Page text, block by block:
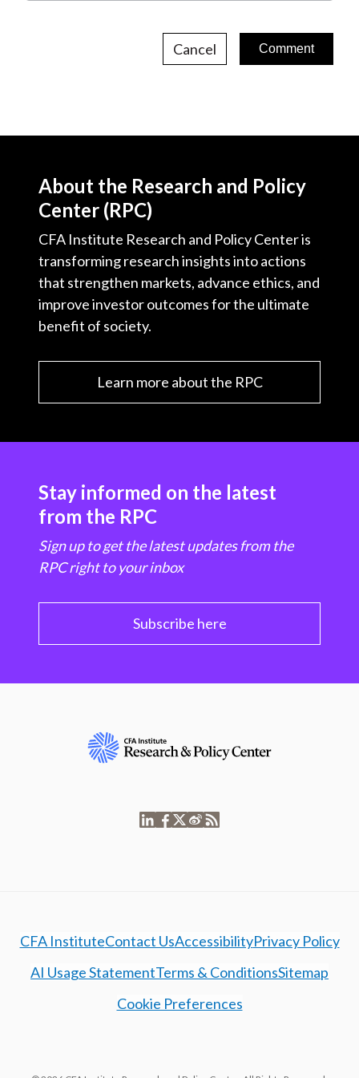
Cancel
About the Research and Policy
Center (RPC)
CFA Institute Research and Policy Center is
transforming research insights into actions
that strengthen markets, advance ethics, and
improve investor outcomes for the ultimate
benefit of society.
Learn more about the RPC
Stay informed on the latest
from the RPC
Sign up to get the latest updates from the
RPC right to your inbox
Subscribe here
CFA InstituteContact UsAccessibilityPrivacy Policy
AI Usage StatementTerms & ConditionsSitemap
Cookie Preferences